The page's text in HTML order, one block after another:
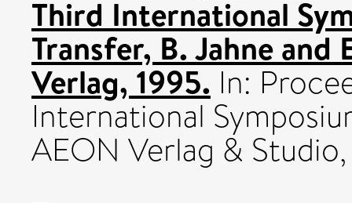
Third International
Transfer, B. Jahne and
Verlag, 1995. In:
International
AEON Verlag &